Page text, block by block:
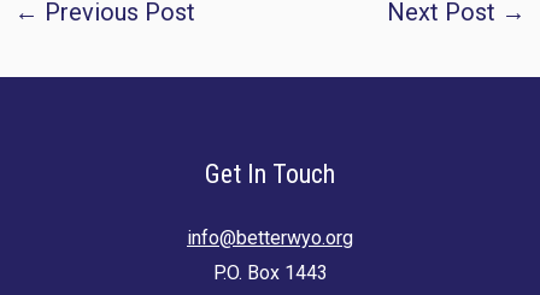
← Previous Post Next Post →
Get In Touch
info@betterwyo.org
P.O. Box 1443